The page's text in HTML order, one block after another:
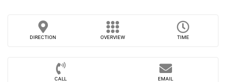
DIRECTION OVERVIEW TIME
CALL EMAIL